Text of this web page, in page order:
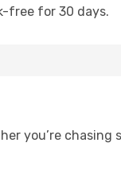
free for 30 days.
you’re chasing